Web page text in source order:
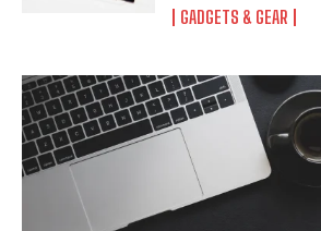
GADGETS & GEAR